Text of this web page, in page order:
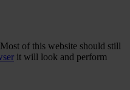
of this website should still
it will look and perform